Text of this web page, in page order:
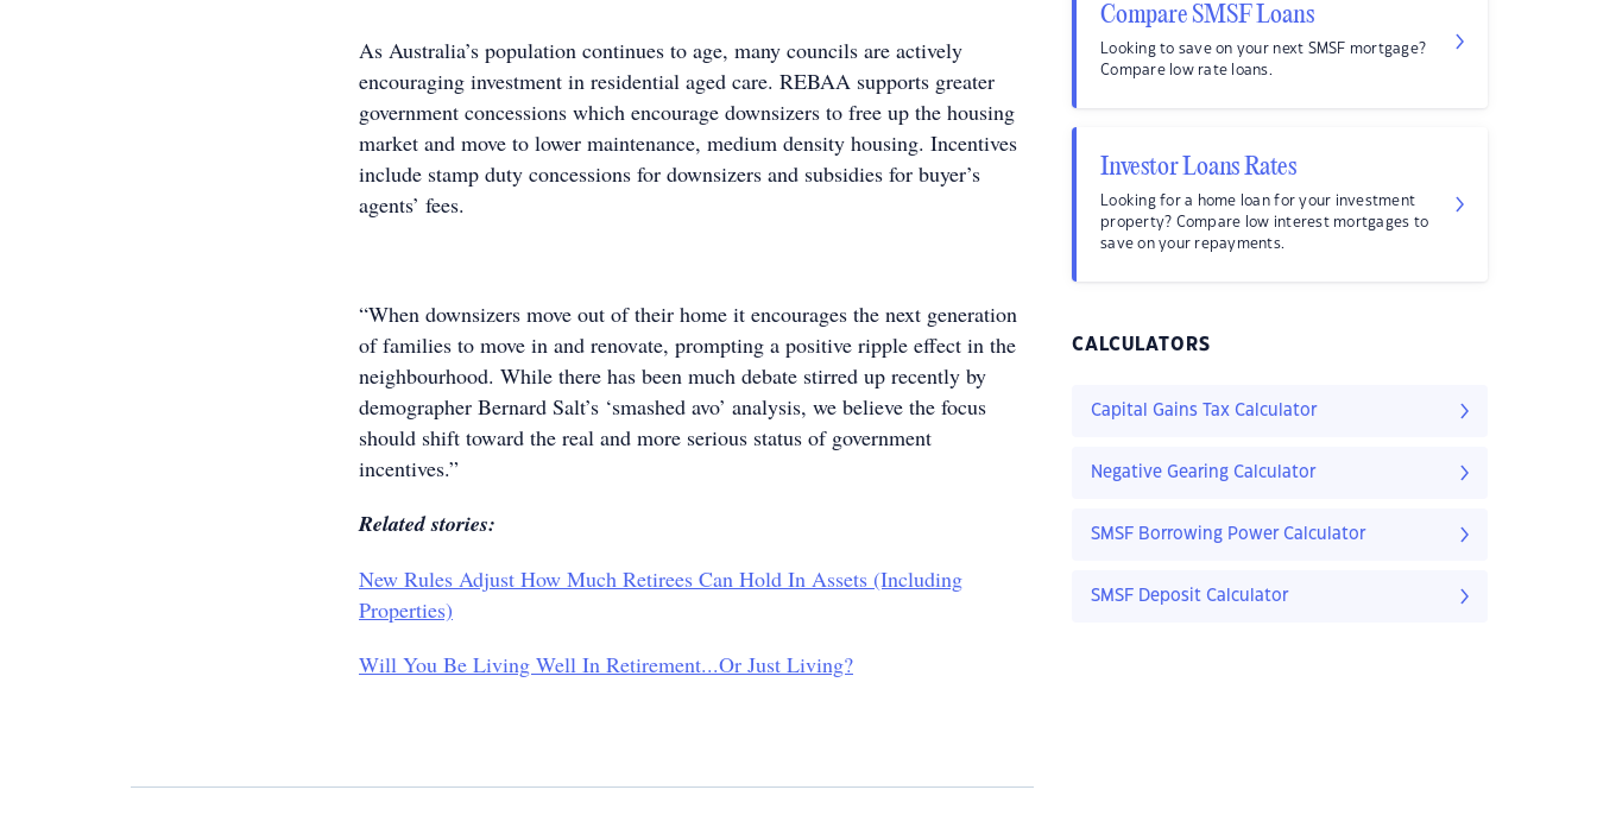
As Australia’s population continues to age, many councils are actively
encouraging investment in residential aged care. REBAA supports greater
government concessions which encourage downsizers to free up the housing
market and move to lower maintenance, medium density housing. Incentives
include stamp duty concessions for downsizers and subsidies for buyer’s
agents’ fees.
“When downsizers move out of their home it encourages the next generation
of families to move in and renovate, prompting a positive ripple effect in the
neighbourhood. While there has been much debate stirred up recently by
demographer Bernard Salt’s ‘smashed avo’ analysis, we believe the focus
should shift toward the real and more serious status of government
incentives.”
Related stories:
New Rules Adjust How Much Retirees Can Hold In Assets (Including
Properties)
Will You Be Living Well In Retirement...Or Just Living?
Compare SMSF Loans
Looking to save on your next SMSF mortgage?
Compare low rate loans.
Investor Loans Rates
Looking for a home loan for your investment
property? Compare low interest mortgages to
save on your repayments.
CALCULATORS
Capital Gains Tax Calculator
Negative Gearing Calculator
SMSF Borrowing Power Calculator
SMSF Deposit Calculator